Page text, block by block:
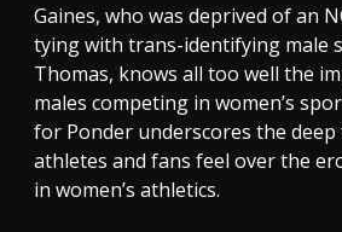
Gaines, who was deprived of an
tying with trans-identifying male
Thomas, knows all too well the
males competing in women’s
for Ponder underscores the
athletes and fans feel over the
in women’s athletics.